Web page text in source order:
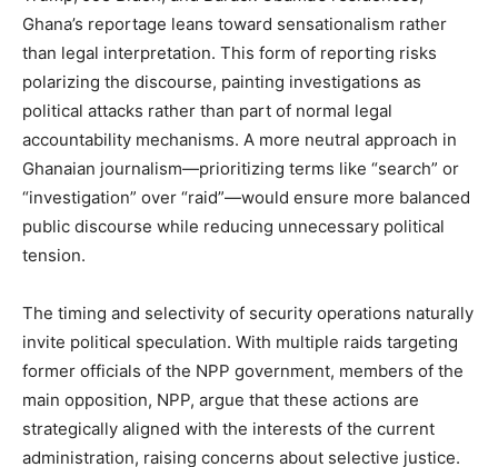
Ghana’s reportage leans toward sensationalism rather
than legal interpretation. This form of reporting risks
polarizing the discourse, painting investigations as
political attacks rather than part of normal legal
accountability mechanisms. A more neutral approach in
Ghanaian journalism—prioritizing terms like “search” or
“investigation” over “raid”—would ensure more balanced
public discourse while reducing unnecessary political
tension.
The timing and selectivity of security operations naturally
invite political speculation. With multiple raids targeting
former officials of the NPP government, members of the
main opposition, NPP, argue that these actions are
strategically aligned with the interests of the current
administration, raising concerns about selective justice.